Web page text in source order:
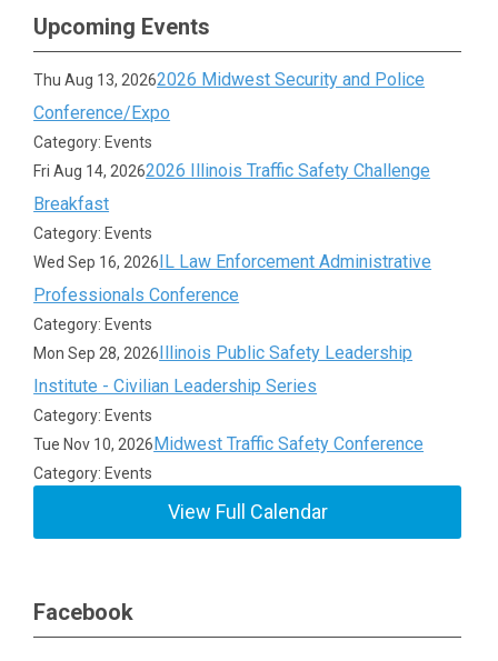
Upcoming Events
Thu Aug 13, 20262026 Midwest Security and Police
Conference/Expo
Category: Events
Fri Aug 14, 20262026 Illinois Traffic Safety Challenge
Breakfast
Category: Events
Wed Sep 16, 2026IL Law Enforcement Administrative
Professionals Conference
Category: Events
Mon Sep 28, 2026Illinois Public Safety Leadership
Institute - Civilian Leadership Series
Category: Events
Tue Nov 10, 2026Midwest Traffic Safety Conference
Category: Events
View Full Calendar
Facebook